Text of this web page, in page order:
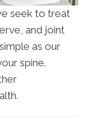
seek to treat
and joint
as our
spine.